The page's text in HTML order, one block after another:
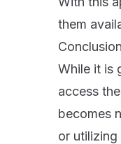
them
While it is
access
becomes
or utilizing